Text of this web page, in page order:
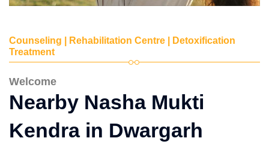
Counseling | Rehabilitation Centre | Detoxification
Treatment
Welcome
Nearby Nasha Mukti
Kendra in Dwargarh